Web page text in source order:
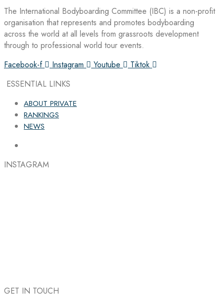
The International Bodyboarding Committee (IBC) is a non-profit
organisation that represents and promotes bodyboarding
across the world at all levels from grassroots development
through to professional world tour events.
Facebook-f
Instagram Youtube
Tiktok
ESSENTIAL LINKS
ABOUT PRIVATE
RANKINGS
NEWS
INSTAGRAM
GET IN TOUCH